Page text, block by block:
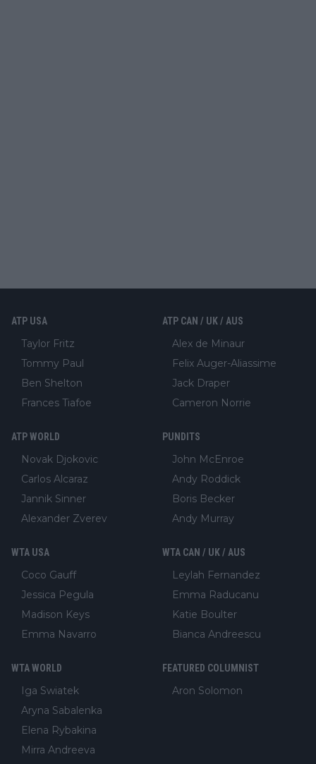
ATP USA
Taylor Fritz
Tommy Paul
Ben Shelton
Frances Tiafoe
ATP CAN / UK / AUS
Alex de Minaur
Felix Auger-Aliassime
Jack Draper
Cameron Norrie
ATP WORLD
Novak Djokovic
Carlos Alcaraz
Jannik Sinner
Alexander Zverev
PUNDITS
John McEnroe
Andy Roddick
Boris Becker
Andy Murray
WTA USA
Coco Gauff
Jessica Pegula
Madison Keys
Emma Navarro
WTA CAN / UK / AUS
Leylah Fernandez
Emma Raducanu
Katie Boulter
Bianca Andreescu
WTA WORLD
Iga Swiatek
Aryna Sabalenka
Elena Rybakina
Mirra Andreeva
FEATURED COLUMNIST
Aron Solomon